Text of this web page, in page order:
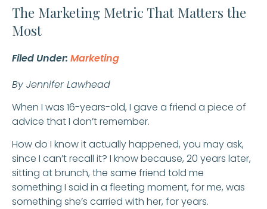
The Marketing Metric That Matters the
Most
Filed Under: Marketing
By Jennifer Lawhead
When I was 16-years-old, I gave a friend a piece of
advice that I don’t remember.
How do I know it actually happened, you may ask,
since I can’t recall it? I know because, 20 years later,
sitting at brunch, the same friend told me
something I said in a fleeting moment, for me, was
something she’s carried with her, for years.